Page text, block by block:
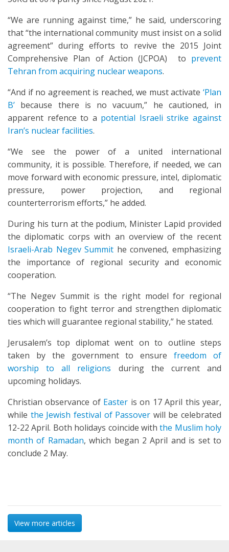
“We are running against time,” he said, underscoring
that “the international community must insist on a solid
agreement” during efforts to revive the 2015 Joint
Comprehensive Plan of Action (JCPOA) to prevent
Tehran from acquiring nuclear weapons.
“And if no agreement is reached, we must activate ‘Plan
B’ because there is no vacuum,” he cautioned, in
apparent refence to a potential Israeli strike against
Iran’s nuclear facilities.
“We see the power of a united international
community, it is possible. Therefore, if needed, we can
move forward with economic pressure, intel, diplomatic
pressure, power projection, and regional
counterterrorism efforts,” he added.
During his turn at the podium, Minister Lapid provided
the diplomatic corps with an overview of the recent
Israeli-Arab Negev Summit he convened, emphasizing
the importance of regional security and economic
cooperation.
“The Negev Summit is the right model for regional
cooperation to fight terror and strengthen diplomatic
ties which will guarantee regional stability,” he stated.
Jerusalem’s top diplomat went on to outline steps
taken by the government to ensurefreedom of
worship to all religions during the current and
upcoming holidays.
Christian observance of Easter is on 17 April this year,
while the Jewish festival of Passover will be celebrated
12-22 April. Both holidays coincide withthe Muslim holy
month of Ramadan, which began 2 April and is set to
conclude 2 May.
View more articles